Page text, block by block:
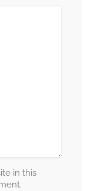
in this